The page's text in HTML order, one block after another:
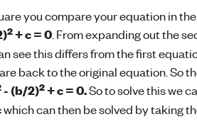
you compare your equation in
2+ c = 0. From expanding out the
see this differs from the first
back to the original equation. So
- (b/2)2+ c = 0.So to solve this we
which can then be solved by taking